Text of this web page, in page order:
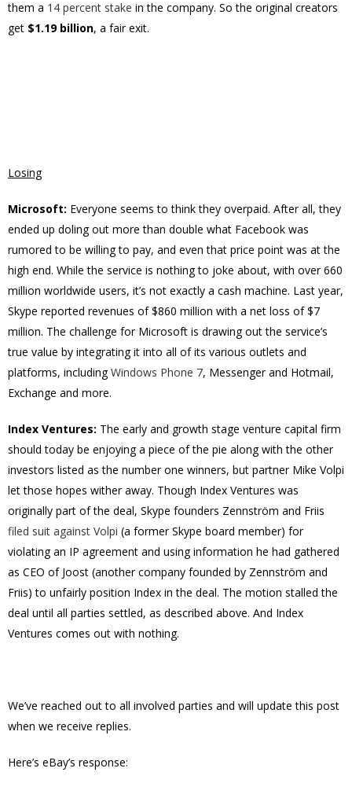
them a 14 percent stake in the company. So the original creators
get $1.19 billion, a fair exit.
Losing
Microsoft: Everyone seems to think they overpaid. After all, they
ended up doling out more than double what Facebook was
rumored to be willing to pay, and even that price point was at the
high end. While the service is nothing to joke about, with over 660
million worldwide users, it’s not exactly a cash machine. Last year,
Skype reported revenues of $860 million with a net loss of $7
million. The challenge for Microsoft is drawing out the service’s
true value by integrating it into all of its various outlets and
platforms, includingWindows Phone 7, Messenger and Hotmail,
Exchange and more.
Index Ventures: The early and growth stage venture capital firm
should today be enjoying a piece of the pie along with the other
investors listed as the number one winners, but partner Mike Volpi
let those hopes wither away. Though Index Ventures was
originally part of the deal, Skype founders Zennström and Friis
filed suit against Volpi (a former Skype board member) for
violating an IP agreement and using information he had gathered
as CEO of Joost (another company founded by Zennström and
Friis) to unfairly position Index in the deal. The motion stalled the
deal until all parties settled, as described above. And Index
Ventures comes out with nothing.
We’ve reached out to all involved parties and will update this post
when we receive replies.
Here’s eBay’s response: